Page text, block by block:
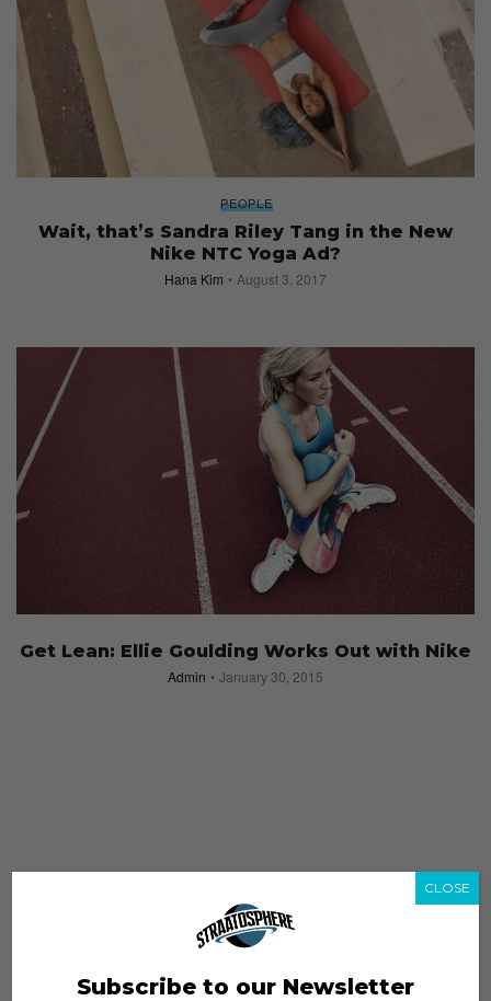
PEOPLE
Wait, that’s Sandra Riley Tang in the New
Nike NTC Yoga Ad?
Hana Kim August 3, 2017
Get Lean: Ellie Goulding Works Out with Nike
Admin January 30, 2015
Subscribe to our Newsletter
CLOSE